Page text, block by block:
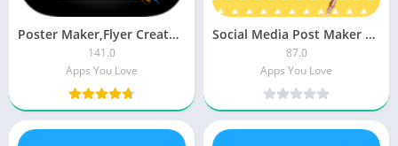
Poster Maker,Flyer Creator,Banner Arts,Designer PRO
141.0
Apps You Love
Social Media Post Maker PRO
87.0
Apps You Love